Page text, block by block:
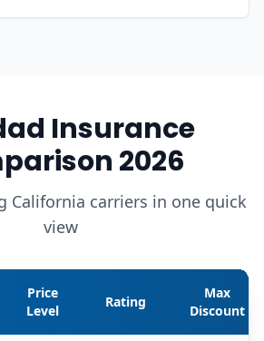
Insurance
2026
California carriers in one quick
view
Price
Level
Rating
Max
Discount